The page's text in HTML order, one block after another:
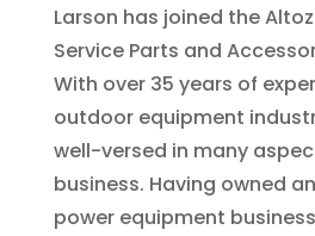
Larson has joined the
Service Parts and
With over 35 years of
outdoor equipment
well-versed in many
business. Having owned
power equipment